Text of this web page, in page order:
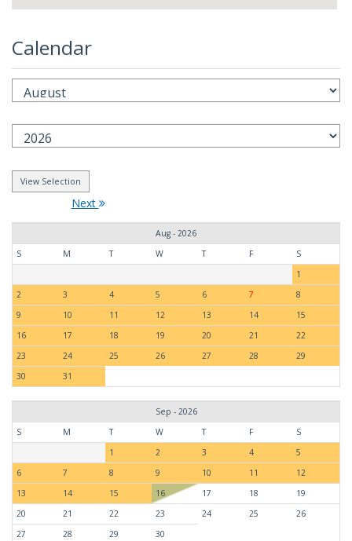
Calendar
Next
Aug - 2026
S
M T W T F
S
1
2
3 4 5 6 7
8
9
10 11 12 13 14
15
16
17 18 19 20 21
22
23
24 25 26 27 28
29
30
31
Sep - 2026
S
M T W T F
S
1
2 3 4
5
6
7 8 9 10 11
12
13
14 15 16 17 18
19
20
21 22 23 24 25
26
27
28 29 30